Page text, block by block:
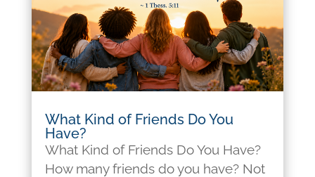
What Kind of Friends Do You
Have?
What Kind of Friends Do You Have?
How many friends do you have? Not